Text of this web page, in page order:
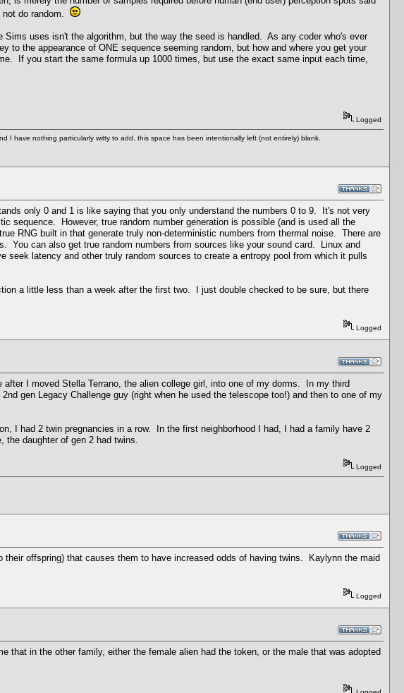
do random.
uses isn't the algorithm, but the way the seed is handled. As any coder who's ever
the appearance of ONE sequence seeming random, but how and where you get your
If you start the same formula up 1000 times, but use the exact same input each time,
Logged
have nothing particularly witty to add, this space has been intentionally left (not entirely) blank.
only 0 and 1 is like saying that you only understand the numbers 0 to 9. It's not very
sequence. However, true random number generation is possible (and is used all the
RNG built in that generate truly non-deterministic numbers from thermal noise. There are
You can also get true random numbers from sources like your sound card. Linux and
latency and other truly random sources to create a entropy pool from which it pulls
a little less than a week after the first two. I just double checked to be sure, but there
Logged
I moved Stella Terrano, the alien college girl, into one of my dorms. In my third
gen Legacy Challenge guy (right when he used the telescope too!) and then to one of my
I had 2 twin pregnancies in a row. In the first neighborhood I had, I had a family have 2
daughter of gen 2 had twins.
Logged
offspring) that causes them to have increased odds of having twins. Kaylynn the maid
Logged
in the other family, either the female alien had the token, or the male that was adopted